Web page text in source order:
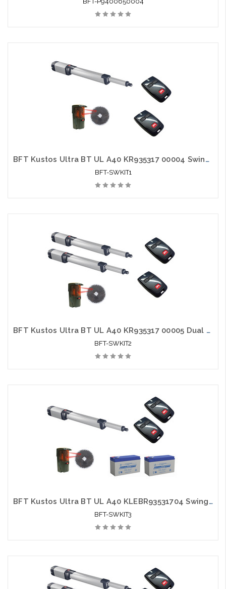
BFT Kustos Ultra BT UL A40 KR935317 00004 Swing Gate Opener kit with Photo Eye and 2 Mitto Remotes
BFT-SWKIT1
BFT Kustos Ultra BT UL A40 KR935317 00005 Dual Swing Gate Opener kit with Photo Eye and 2 Mitto Remotes
BFT-SWKIT2
BFT Kustos Ultra BT UL A40 KLEBR93531704 Swing Gate Opener kit with Photo Eye, 2 Mitto Remotes and 2 Batteries
BFT-SWKIT3